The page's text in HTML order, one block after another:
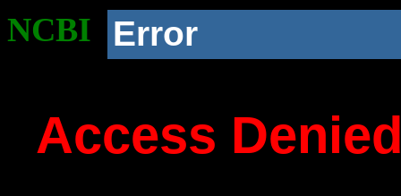
NCBI Error
Access